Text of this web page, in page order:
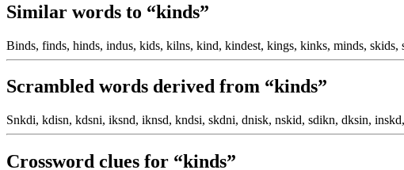
Similar words to “kinds”
Binds, finds, hinds, indus, kids, kilns, kind, kindest, kings, kinks, minds,
Scrambled words derived from “kinds”
Snkdi, kdisn, kdsni, iksnd, iknsd, kndsi, skdni, dnisk, nskid, sdikn, dksin,
Crossword clues for “kinds”